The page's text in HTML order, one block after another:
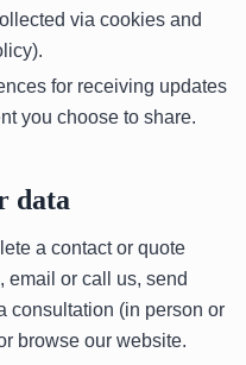
via cookies and
for receiving updates
you choose to share.
data
a contact or quote
email or call us, send
consultation (in person or
browse our website.